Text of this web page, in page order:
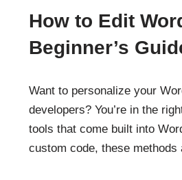
How to Edit
Beginner’s
Want to personalize your
developers? You’re in the
tools that come built into
custom code, these